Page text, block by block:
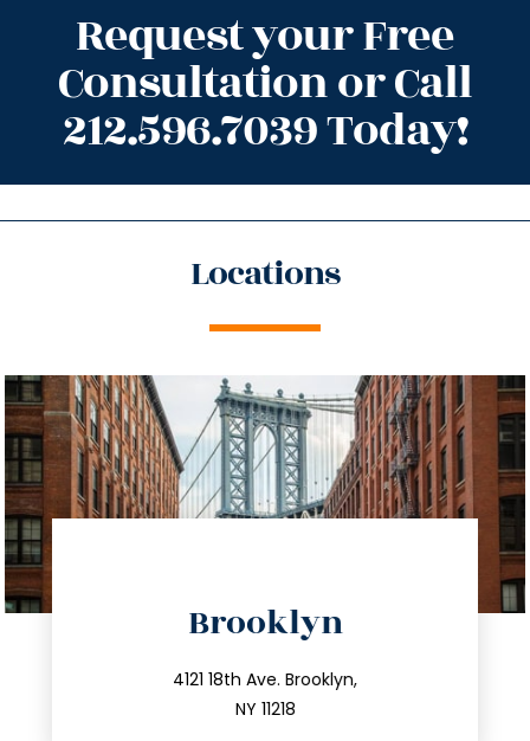
Request your Free
Consultation or Call
212.596.7039 Today!
Locations
Brooklyn
4121 18th Ave. Brooklyn,
NY 11218
212.596.7039
info@trustsandestate.com